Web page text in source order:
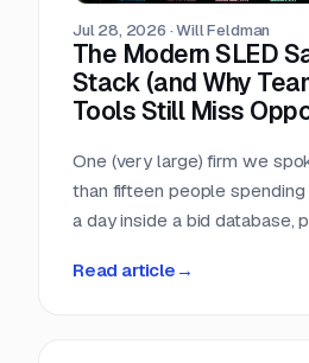
Jul 28, 2026 ·Will Feldman
The Modern SLED
Stack (and Why
Tools Still Miss
One (very large) firm we
than fifteen people
a day inside a bid database,
procurement inbox. Asked
Read article →